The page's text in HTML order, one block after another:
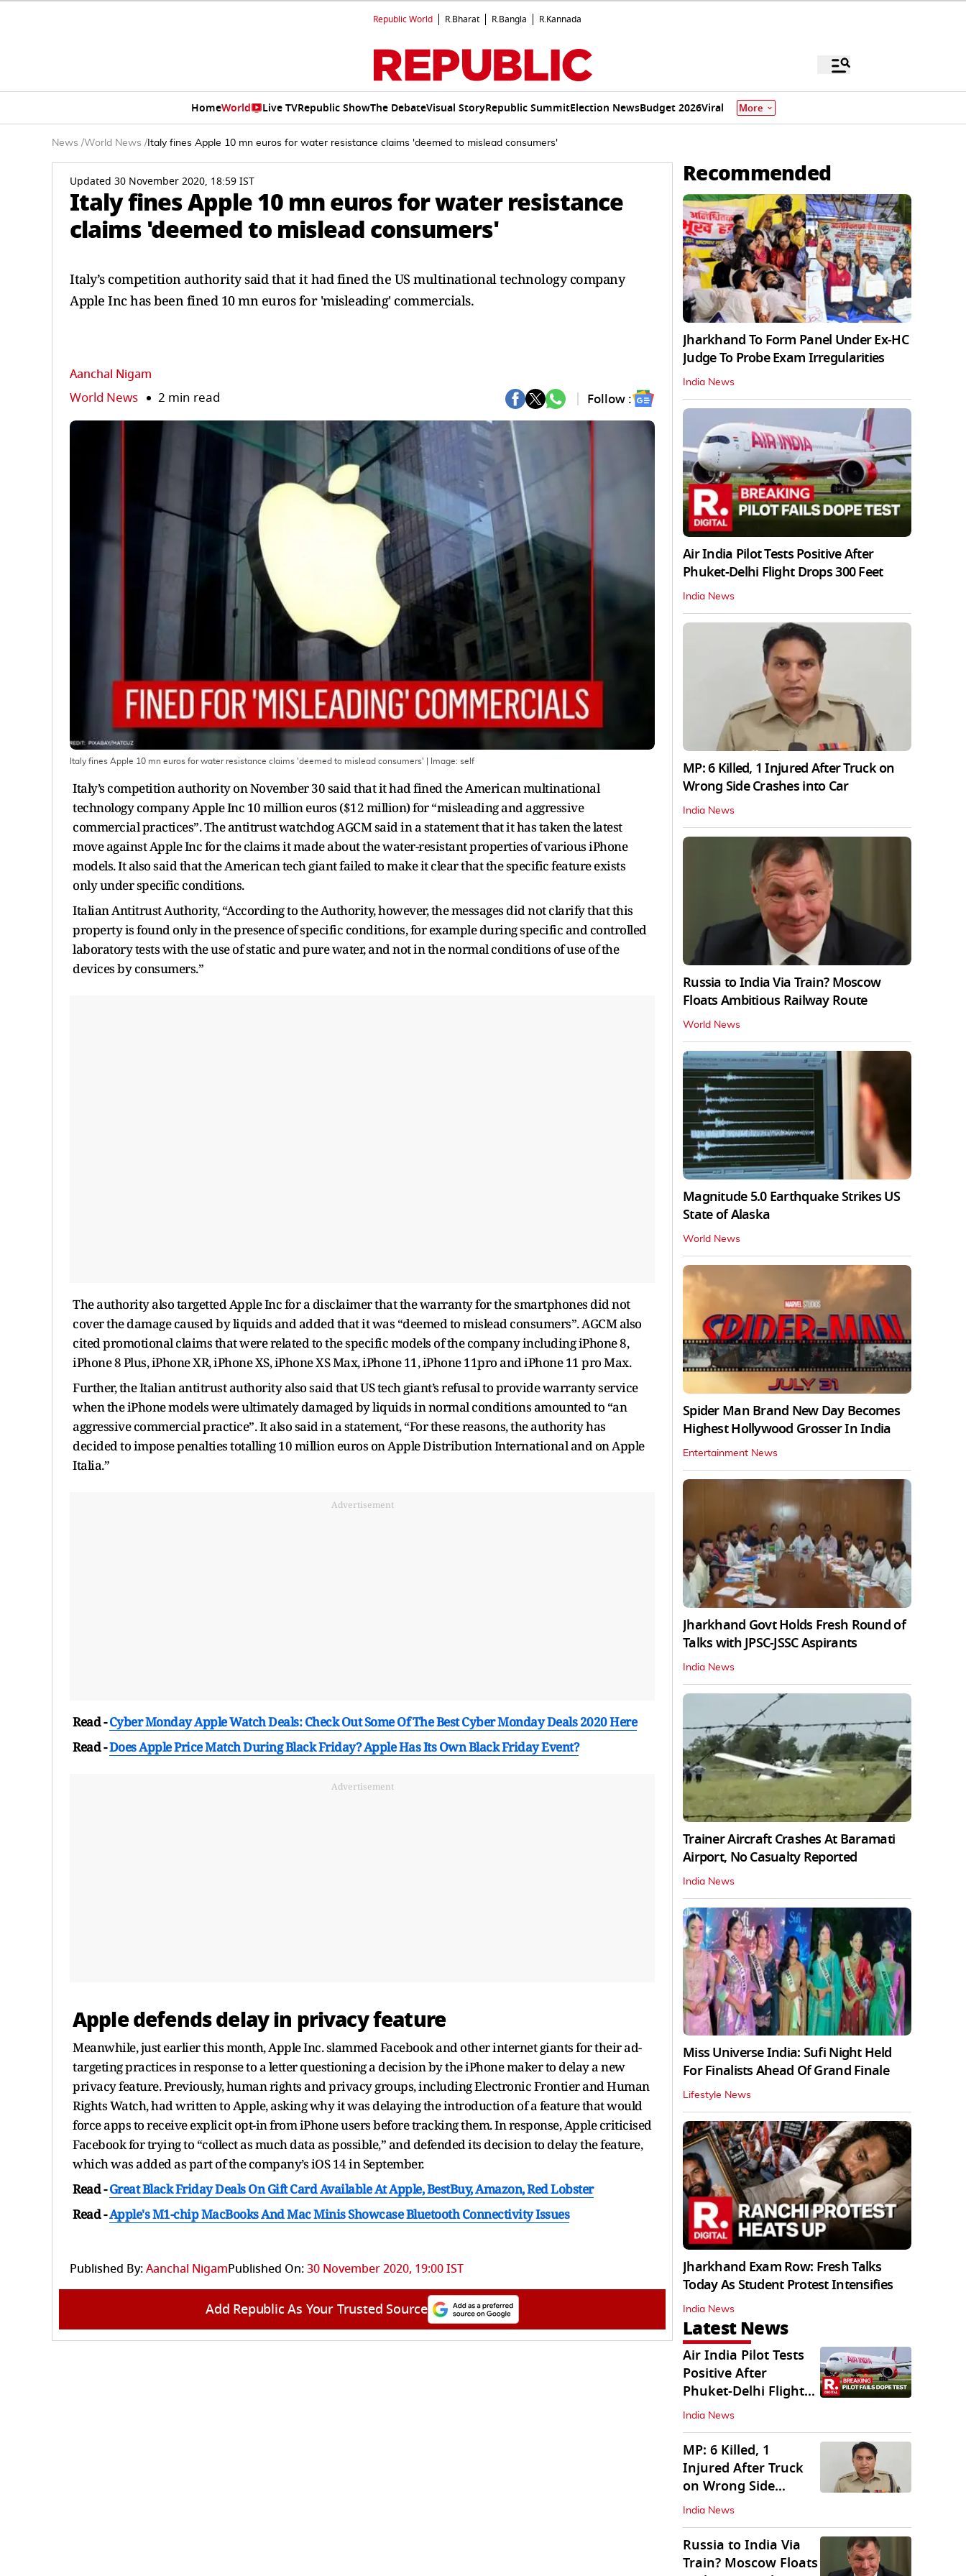
Republic World R.Bharat R.Bangla R.Kannada
HomeWorld Live TVRepublic ShowThe DebateVisual StoryRepublic SummitElection NewsBudget 2026Viral More
News /World News / Italy fines Apple 10 mn euros for water resistance claims 'deemed to mislead consumers'
Updated 30 November 2020, 18:59 IST
Italy fines Apple 10 mn euros for water resistance
claims 'deemed to mislead consumers'
Italy’s competition authority said that it had fined the US multinational technology company
Apple Inc has been fined 10 mn euros for 'misleading' commercials.
Aanchal Nigam
World News 2 min read Follow :
Italy fines Apple 10 mn euros for water resistance claims 'deemed to mislead consumers' | Image: self
Italy’s competition authority on November 30 said that it had fined the American multinational
technology company Apple Inc 10 million euros ($12 million) for “misleading and aggressive
commercial practices”. The antitrust watchdog AGCM said in a statement that it has taken the latest
move against Apple Inc for the claims it made about the water-resistant properties of various iPhone
models. It also said that the American tech giant failed to make it clear that the specific feature exists
only under specific conditions.
Italian Antitrust Authority, “According to the Authority, however, the messages did not clarify that this
property is found only in the presence of specific conditions, for example during specific and controlled
laboratory tests with the use of static and pure water, and not in the normal conditions of use of the
devices by consumers.”
The authority also targetted Apple Inc for a disclaimer that the warranty for the smartphones did not
cover the damage caused by liquids and added that it was “deemed to mislead consumers”. AGCM also
cited promotional claims that were related to the specific models of the company including iPhone 8,
iPhone 8 Plus, iPhone XR, iPhone XS, iPhone XS Max, iPhone 11, iPhone 11pro and iPhone 11 pro Max.
Further, the Italian antitrust authority also said that US tech giant’s refusal to provide warranty service
when the iPhone models were ultimately damaged by liquids in normal conditions amounted to “an
aggressive commercial practice”. It also said in a statement, “For these reasons, the authority has
decided to impose penalties totalling 10 million euros on Apple Distribution International and on Apple
Italia.”
Advertisement
Read -Cyber Monday Apple Watch Deals: Check Out Some Of The Best Cyber Monday Deals 2020 Here
Read -Does Apple Price Match During Black Friday? Apple Has Its Own Black Friday Event?
Advertisement
Apple defends delay in privacy feature
Meanwhile, just earlier this month, Apple Inc. slammed Facebook and other internet giants for their ad-
targeting practices in response to a letter questioning a decision by the iPhone maker to delay a new
privacy feature. Previously, human rights and privacy groups, including Electronic Frontier and Human
Rights Watch, had written to Apple, asking why it was delaying the introduction of a feature that would
force apps to receive explicit opt-in from iPhone users before tracking them. In response, Apple criticised
Facebook for trying to “collect as much data as possible,” and defended its decision to delay the feature,
which was added as part of the company’s iOS 14 in September.
Read -Great Black Friday Deals On Gift Card Available At Apple, BestBuy, Amazon, Red Lobster
Read -Apple's M1-chip MacBooks And Mac Minis Showcase Bluetooth Connectivity Issues
Published By:Aanchal NigamPublished On:30 November 2020, 19:00 IST
Add Republic As Your Trusted Source
Recommended
Jharkhand To Form Panel Under Ex-HC
Judge To Probe Exam Irregularities
India News
Air India Pilot Tests Positive After
Phuket-Delhi Flight Drops 300 Feet
India News
MP: 6 Killed, 1 Injured After Truck on
Wrong Side Crashes into Car
India News
Russia to India Via Train? Moscow
Floats Ambitious Railway Route
World News
Magnitude 5.0 Earthquake Strikes US
State of Alaska
World News
Spider Man Brand New Day Becomes
Highest Hollywood Grosser In India
Entertainment News
Jharkhand Govt Holds Fresh Round of
Talks with JPSC-JSSC Aspirants
India News
Trainer Aircraft Crashes At Baramati
Airport, No Casualty Reported
India News
Miss Universe India: Sufi Night Held
For Finalists Ahead Of Grand Finale
Lifestyle News
Jharkhand Exam Row: Fresh Talks
Today As Student Protest Intensifies
India News
Latest News
Air India Pilot Tests
Positive After
Phuket-Delhi Flight
Drops 300 Feet
India News
MP: 6 Killed, 1
Injured After Truck
on Wrong Side
Crashes into Car
India News
Russia to India Via
Train? Moscow Floats